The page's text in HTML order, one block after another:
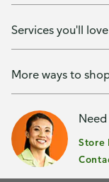
Services you'll love
More ways to
Store